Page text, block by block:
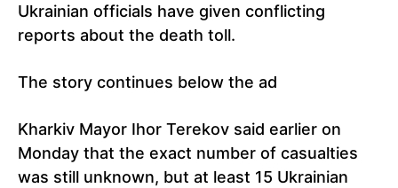
Ukrainian officials have given conflicting
reports about the death toll.
The story continues below the ad
Kharkiv Mayor Ihor Terekov said earlier on
Monday that the exact number of casualties
was still unknown, but at least 15 Ukrainian